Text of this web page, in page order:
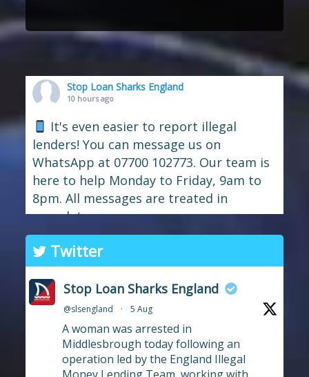
Stop Loan Sharks England
10 hours ago
It's even easier to report illegal
lenders! You can message us on
WhatsApp at 07700 102773. Our team is
here to help Monday to Friday, 9am to
8pm. All messages are treated in
complete
confide#StopLoanSharksh#SupportWhe
nYouNeedIteedIt
View on Facebook
Stop Loan Sharks England
Twitter
Stop Loan Sharks England
@slsengland · 5 Aug
A woman was arrested in
Middlesbrough today following an
operation led by the England Illegal